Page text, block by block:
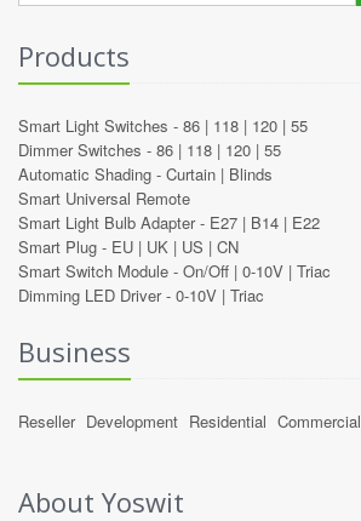
Products
Smart Light Switches - 86 | 118 | 120 | 55
Dimmer Switches - 86 | 118 | 120 | 55
Automatic Shading - Curtain | Blinds
Smart Universal Remote
Smart Light Bulb Adapter - E27 | B14 | E22
Smart Plug - EU | UK | US | CN
Smart Switch Module - On/Off | 0-10V | Triac
Dimming LED Driver - 0-10V | Triac
Business
Reseller Development Residential Commercial
About Yoswit